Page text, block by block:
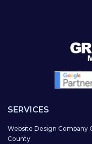
SERVICES
Website Design Company
County